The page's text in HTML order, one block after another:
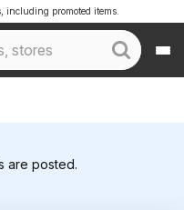
including promoted items.
are posted.